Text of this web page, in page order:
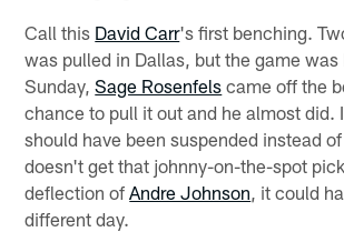
Call this David Carr's first benching.
was pulled in Dallas, but the game was
Sunday,Sage Rosenfels came off the
chance to pull it out and he almost did.
should have been suspended instead
doesn't get that johnny-on-the-spot
deflection ofAndre Johnson , it could
different day.